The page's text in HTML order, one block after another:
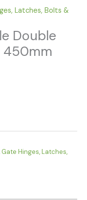
Latches, Bolts &
Double
450mm
Gate Hinges, Latches,